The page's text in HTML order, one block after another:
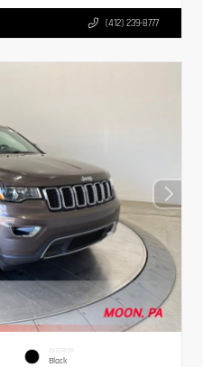
(412) 239-8777
INTERIOR
Black